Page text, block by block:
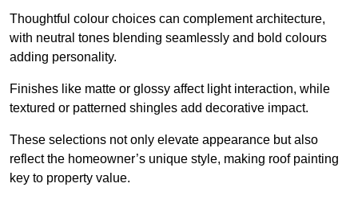
Thoughtful colour choices can complement architecture,
with neutral tones blending seamlessly and bold colours
adding personality.
Finishes like matte or glossy affect light interaction, while
textured or patterned shingles add decorative impact.
These selections not only elevate appearance but also
reflect the homeowner’s unique style, making roof painting
key to property value.